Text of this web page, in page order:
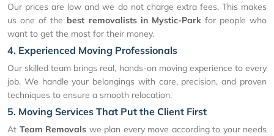
Our prices are low and we do not charge extra fees. This makes
us one of the best removalists in Mystic-Parkfor people who
want to get the most for their money.
4. Experienced Moving Professionals
Our skilled team brings real, hands-on moving experience to every
job. We handle your belongings with care, precision, and proven
techniques to ensure a smooth relocation.
5. Moving Services That Put the Client First
At Team Removals we plan every move according to your needs